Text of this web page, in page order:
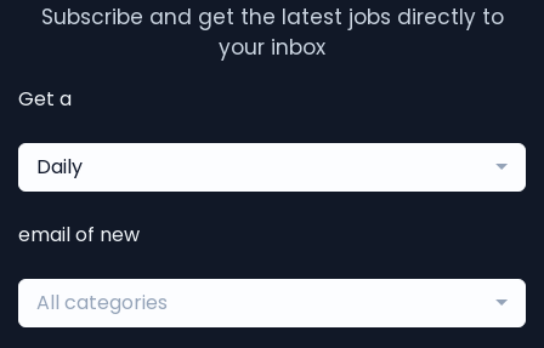
Subscribe and get the latest jobs directly to
your inbox
Get a
Daily
email of new
All categories